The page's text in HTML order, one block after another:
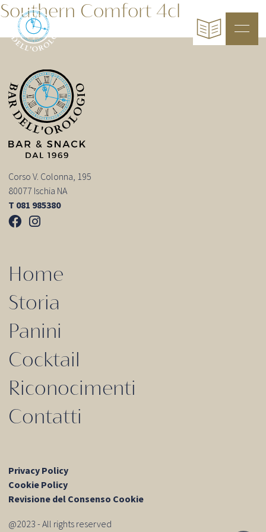
Southern Comfort 4cl
Corso V. Colonna, 195
80077 Ischia NA
T 081 985380
Home
Storia
Panini
Cocktail
Riconocimenti
Contatti
Privacy Policy
Cookie Policy
Revisione del Consenso Cookie
@2023 - All rights reserved